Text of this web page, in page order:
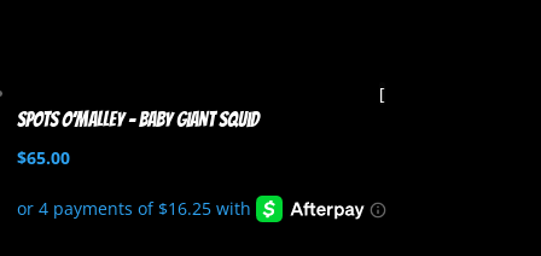
Spots O’Malley – Baby Giant Squid
$65.00